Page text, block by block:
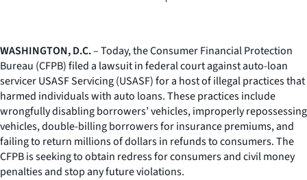
WASHINGTON, D.C.– Today, the Consumer Financial Protection
Bureau (CFPB) filed a lawsuit in federal court against auto-loan
servicer USASF Servicing (USASF) for a host of illegal practices that
harmed individuals with auto loans. These practices include
wrongfully disabling borrowers’ vehicles, improperly repossessing
vehicles, double-billing borrowers for insurance premiums, and
failing to return millions of dollars in refunds to consumers. The
CFPB is seeking to obtain redress for consumers and civil money
penalties and stop any future violations.